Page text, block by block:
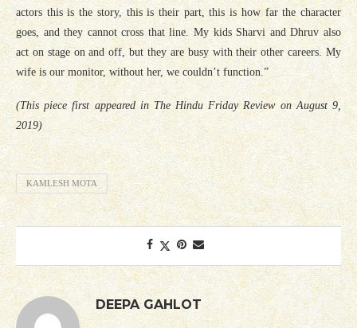
actors this is the story, this is their part, this is how far the character
goes, and they cannot cross that line. My kids Sharvi and Dhruv also
act on stage on and off, but they are busy with their other careers. My
wife is our monitor, without her, we couldn’t function.”
(This piece first appeared in The Hindu Friday Review on August 9,
2019)
KAMLESH MOTA
DEEPA GAHLOT